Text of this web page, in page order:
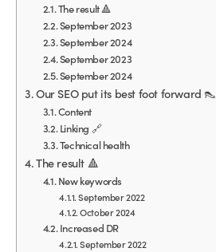
The result 🔺
September 2023
September 2024
September 2023
September 2024
Our SEO put its best foot forward 👠
Content
Linking 🔗
Technical health
The result 🔺
New keywords
September 2022
October 2024
Increased DR
September 2022